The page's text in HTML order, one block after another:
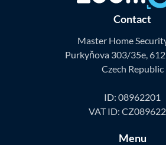
Contact
Master Home
Purkyňova 303/35e,
Czech Republic
ID: 08962201
VAT ID:
Menu